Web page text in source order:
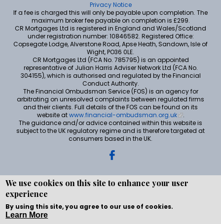
Privacy Notice
If a fee is charged this will only be payable upon completion. The
maximum broker fee payable on completion is £299.
CR Mortgages Ltd is registered in England and Wales/Scotland
under registration number: 10846582. Registered Office:
Copsegate Lodge, Alverstone Road, Apse Heath, Sandown, Isle of
Wight, PO36 0LE.
CR Mortgages Ltd (FCA No. 785795) is an appointed
representative of Julian Harris Adviser Network Ltd (FCA No.
304155), which is authorised and regulated by the Financial
Conduct Authority.
The Financial Ombudsman Service (FOS) is an agency for
arbitrating on unresolved complaints between regulated firms
and their clients. Full details of the FOS can be found on its
website atwww.financial-ombudsman.org.uk
.
The guidance and/or advice contained within this website is
subject to the UK regulatory regime and is therefore targeted at
consumers based in the UK.
Copyright © WEBPRO all Rights Reserved ·
development and design by WEBPRO Mortgage
We use cookies on this site to enhance your user
experience
By using this site, you agree to our use of cookies.
Learn More